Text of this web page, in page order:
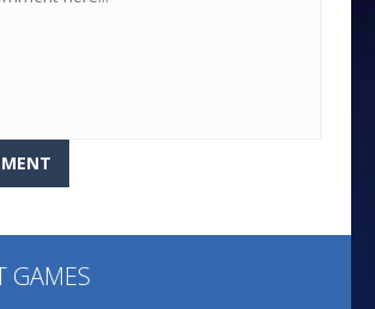
GAMES